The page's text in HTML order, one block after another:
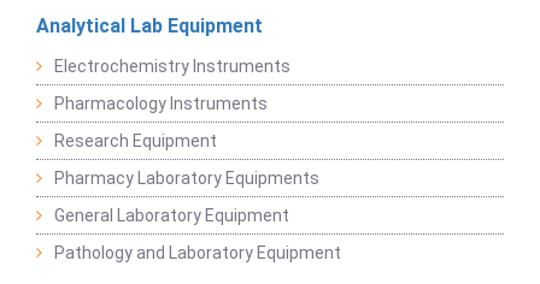
Analytical Lab Equipment
Electrochemistry Instruments
Pharmacology Instruments
Research Equipment
Pharmacy Laboratory Equipments
General Laboratory Equipment
Pathology and Laboratory Equipment